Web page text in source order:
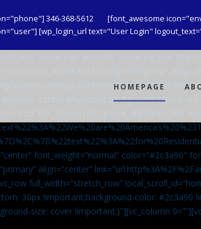
346-368-5612
[font_awesome
[wp_login_url text="User Login"
HOMEPAGE
wp-content/uploads/2020/08/
center !important;background-repeat:
font_weight=”normal” color=”#2c3a90″
align=”center”
full_width=”stretch_row”
30px !important;background-color:
size: cover !important;}”][vc_column